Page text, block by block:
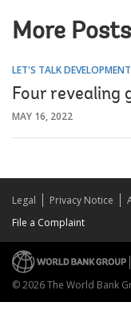
More
LET'S TALK DEVELOPMENT
Four revealing
MAY 16, 2022
Legal Privacy Notice
File a Complaint
© 2026 The World Bank